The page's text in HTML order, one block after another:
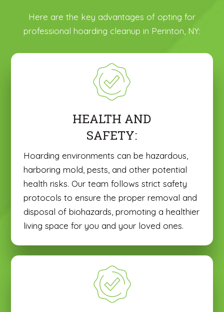
Here are the key advantages of opting for
professional hoarding cleanup in Perinton, NY:
Hoarding environments can be hazardous,
harboring mold, pests, and other potential
health risks. Our team follows strict safety
protocols to ensure the proper removal and
disposal of biohazards, promoting a healthier
living space for you and your loved ones.
HEALTH AND
SAFETY: